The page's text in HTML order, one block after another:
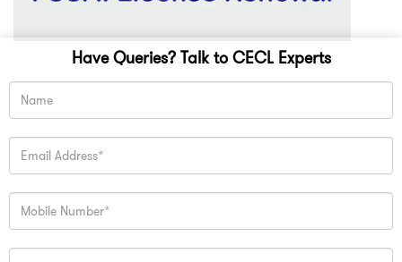
Have Queries? Talk to CECL Experts